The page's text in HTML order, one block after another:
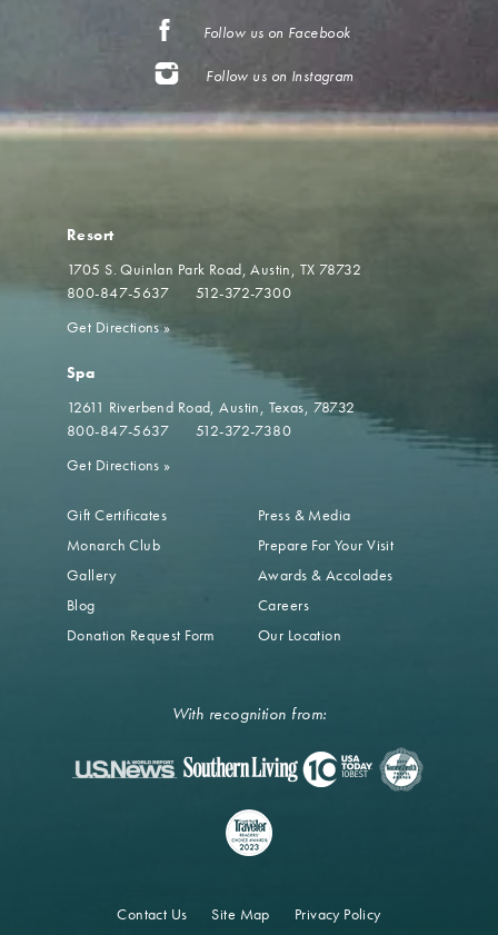
Follow us on Facebook
Follow us on Instagram
Resort
1705 S. Quinlan Park Road Austin, TX 78732
800-847-5637
512-372-7300
Get Directions»
Spa
12611 Riverbend Road Austin, Texas, 78732
800-847-5637
512-372-7380
Get Directions »
Gift Certificates
Monarch Club
Gallery
Blog
Donation Request Form
Press & Media
Prepare For Your Visit
Awards & Accolades
Careers
Our Location
With recognition from:
Contact Us Site Map
Privacy Policy